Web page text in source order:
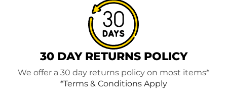
30 DAY RETURNS POLICY
We offer a 30 day returns policy on most items*
*Terms & Conditions Apply